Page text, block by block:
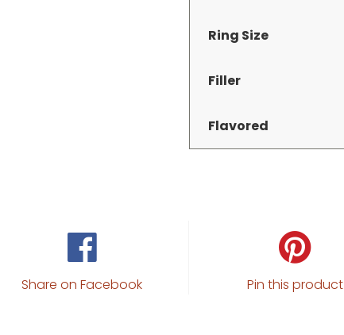
Ring Size
Filler
Flavored
Share on Facebook Pin this product